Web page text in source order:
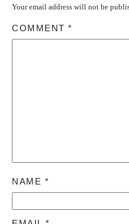
Your email address will not be
COMMENT *
NAME *